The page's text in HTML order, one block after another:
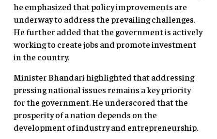
he emphasized that policy improvements are
underway to address the prevailing challenges.
He further added that the government is actively
working to create jobs and promote investment
in the country.
Minister Bhandari highlighted that addressing
pressing national issues remains a key priority
for the government. He underscored that the
prosperity of a nation depends on the
development of industry and entrepreneurship.